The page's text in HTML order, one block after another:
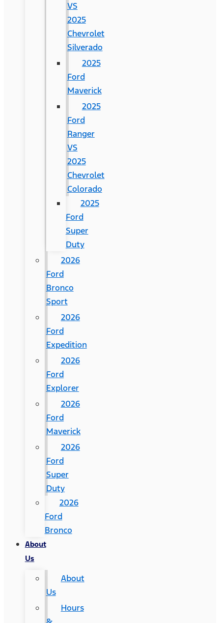
VS
2025
Chevrolet
Silverado
2025
Ford
Maverick
2025
Ford
Ranger
VS
2025
Chevrolet
Colorado
2025
Ford
Super
Duty
2026
Ford
Bronco
Sport
2026
Ford
Expedition
2026
Ford
Explorer
2026
Ford
Maverick
2026
Ford
Super
Duty
2026
Ford
Bronco
About
Us
About
Us
Hours